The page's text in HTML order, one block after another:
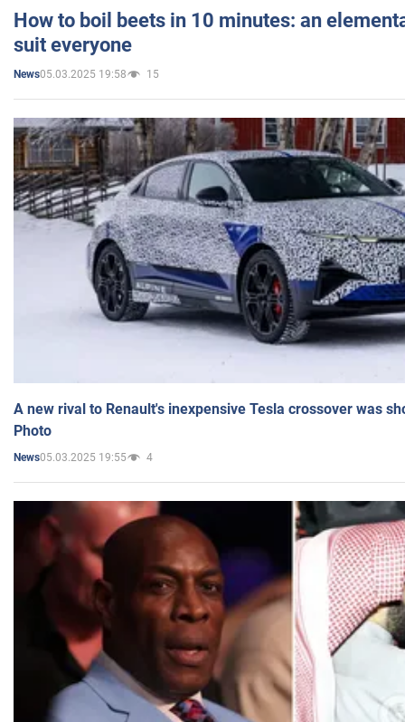
How to boil beets in 10 minutes: an
suit everyone
News05.03.2025 19:58 15
A new rival to Renault's inexpensive Tesla crossover was
Photo
News05.03.2025 19:55 4